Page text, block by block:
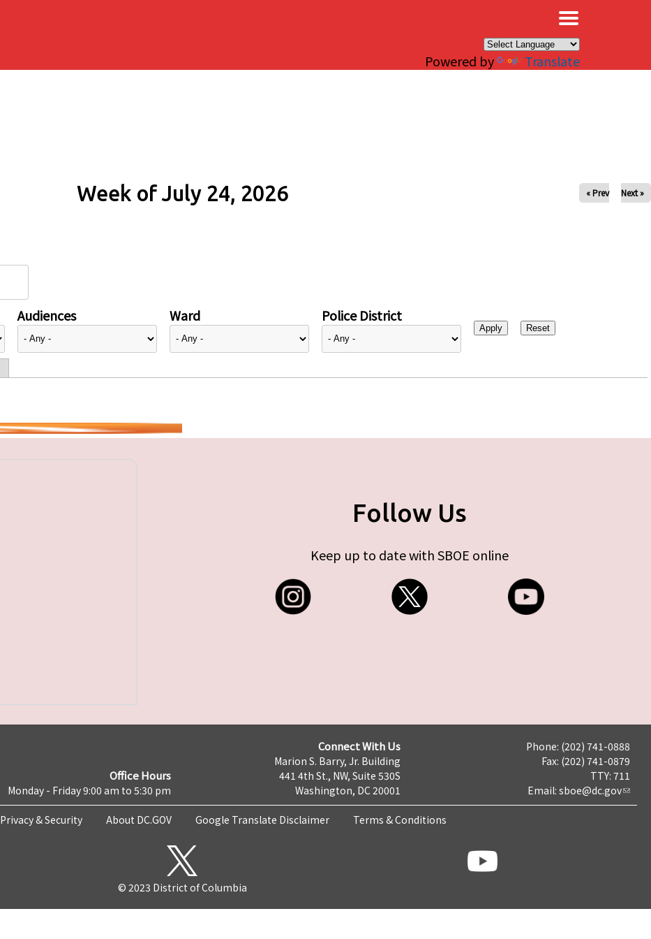
Powered by Translate
Week of July 24, 2026 « Prev Next »
Audiences Ward Police District
Follow Us
Keep up to date with SBOE online
Office Hours
Monday - Friday 9:00 am to 5:30 pm
Connect With Us
Marion S. Barry, Jr. Building
441 4th St., NW, Suite 530S
Washington, DC 20001
Phone: (202) 741-0888
Fax: (202) 741-0879
TTY: 711
Email: sboe@dc.gov
Privacy & Security About DC.GOV Google Translate Disclaimer Terms & Conditions
© 2023 District of Columbia